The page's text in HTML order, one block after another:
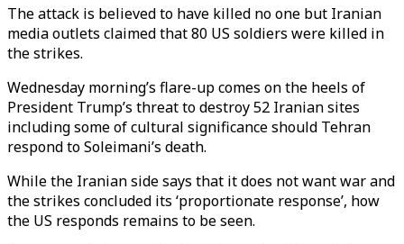
The attack is believed to have killed no one but Iranian
media outlets claimed that 80 US soldiers were killed in
the strikes.
Wednesday morning’s flare-up comes on the heels of
President Trump’s threat to destroy 52 Iranian sites
including some of cultural significance should Tehran
respond to Soleimani’s death.
While the Iranian side says that it does not want war and
the strikes concluded its ‘proportionate response’, how
the US responds remains to be seen.